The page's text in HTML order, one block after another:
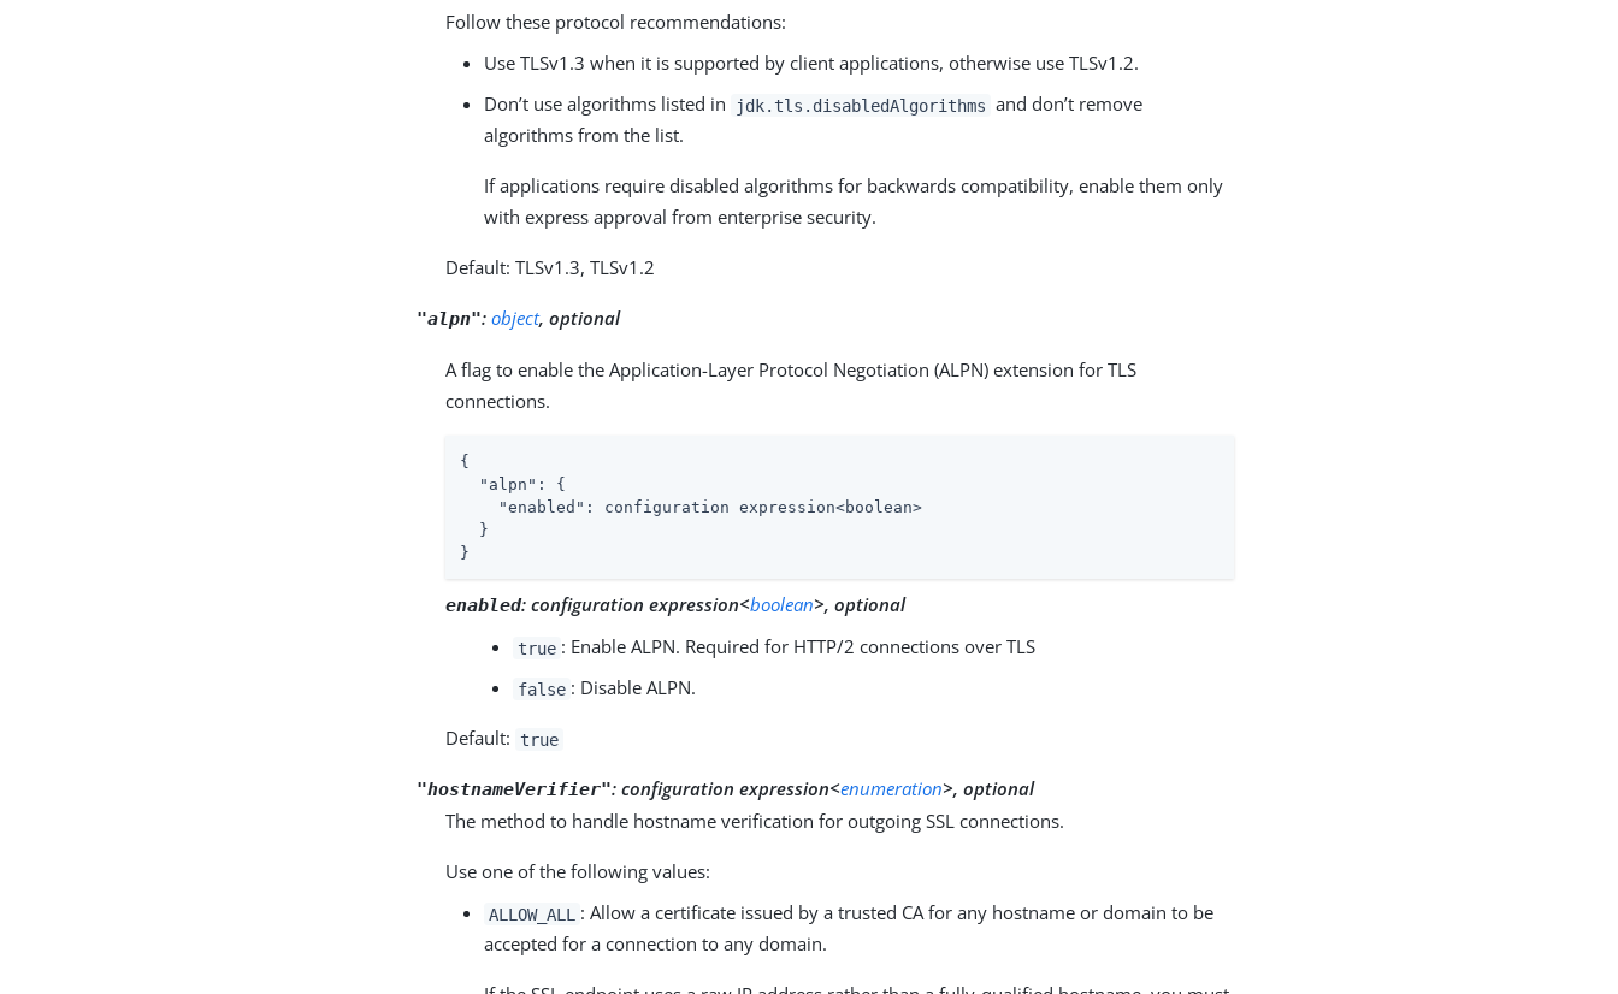
Follow these protocol recommendations:
Use TLSv1.3 when it is supported by client applications, otherwise use TLSv1.2.
Don’t use algorithms listed in
jdk.tls.disabledAlgorithms and don’t remove
algorithms from the list.
If applications require disabled algorithms for backwards compatibility, enable them only
with express approval from enterprise security.
Default: TLSv1.3, TLSv1.2
"alpn":object, optional
A flag to enable the Application-Layer Protocol Negotiation (ALPN) extension for TLS
connections.
{
"alpn" : {
"enabled" : configuration expression<boolean>
  }
}
enabled:configuration expression<boolean>, optional
true : Enable ALPN. Required for HTTP/2 connections over TLS
false : Disable ALPN.
Default: true
"hostnameVerifier":configuration expression<enumeration>, optional
The method to handle hostname verification for outgoing SSL connections.
Use one of the following values:
ALLOW_ALL
: Allow a certificate issued by a trusted CA for any hostname or domain to be
accepted for a connection to any domain.